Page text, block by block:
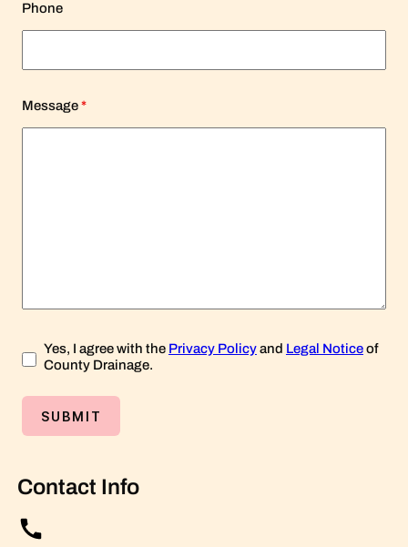
Phone
Message*
Yes, I agree with the Privacy Policyand Legal Noticeof
County Drainage.
Contact Info